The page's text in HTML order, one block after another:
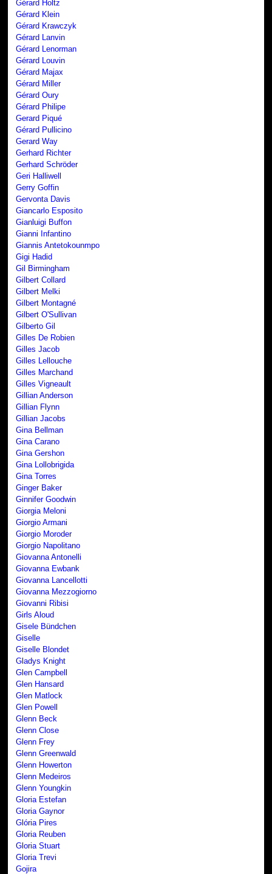
Gérard Holtz
Gérard Klein
Gérard Krawczyk
Gérard Lanvin
Gérard Lenorman
Gérard Louvin
Gérard Majax
Gérard Miller
Gérard Oury
Gérard Philipe
Gerard Piqué
Gérard Pullicino
Gerard Way
Gerhard Richter
Gerhard Schröder
Geri Halliwell
Gerry Goffin
Gervonta Davis
Giancarlo Esposito
Gianluigi Buffon
Gianni Infantino
Giannis Antetokounmpo
Gigi Hadid
Gil Birmingham
Gilbert Collard
Gilbert Melki
Gilbert Montagné
Gilbert O'Sullivan
Gilberto Gil
Gilles De Robien
Gilles Jacob
Gilles Lellouche
Gilles Marchand
Gilles Vigneault
Gillian Anderson
Gillian Flynn
Gillian Jacobs
Gina Bellman
Gina Carano
Gina Gershon
Gina Lollobrigida
Gina Torres
Ginger Baker
Ginnifer Goodwin
Giorgia Meloni
Giorgio Armani
Giorgio Moroder
Giorgio Napolitano
Giovanna Antonelli
Giovanna Ewbank
Giovanna Lancellotti
Giovanna Mezzogiorno
Giovanni Ribisi
Girls Aloud
Gisele Bündchen
Giselle
Giselle Blondet
Gladys Knight
Glen Campbell
Glen Hansard
Glen Matlock
Glen Powell
Glenn Beck
Glenn Close
Glenn Frey
Glenn Greenwald
Glenn Howerton
Glenn Medeiros
Glenn Youngkin
Gloria Estefan
Gloria Gaynor
Glória Pires
Gloria Reuben
Gloria Stuart
Gloria Trevi
Gojira